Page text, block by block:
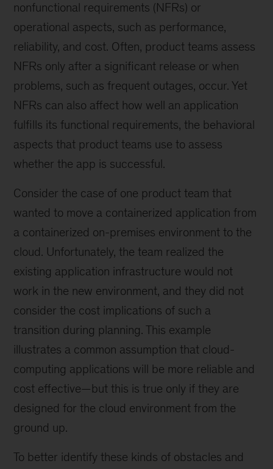
nonfunctional requirements (NFRs) or
operational aspects, such as performance,
reliability, and cost. Often, product teams assess
NFRs only after a significant release or when
problems, such as frequent outages, occur. Yet
NFRs can also affect how well an application
fulfills its functional requirements, the behavioral
aspects that product teams use to assess
whether the app is successful.
Consider the case of one product team that
wanted to move a containerized application from
a containerized on-premises environment to the
cloud. Unfortunately, the team realized the
existing application infrastructure would not
work in the new environment, and they did not
consider the cost implications of such a
transition during planning. This example
illustrates a common assumption that cloud-
computing applications will be more reliable and
cost effective—but this is true only if they are
designed for the cloud environment from the
ground up.
To better identify these kinds of obstacles and